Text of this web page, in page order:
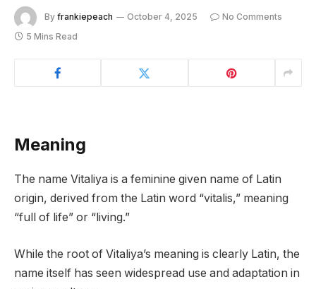
By frankiepeach October 4, 2025
No Comments
5 Mins Read
Meaning
The name Vitaliya is a feminine given name of Latin
origin, derived from the Latin word “vitalis,” meaning
“full of life” or “living.”
While the root of Vitaliya’s meaning is clearly Latin, the
name itself has seen widespread use and adaptation in